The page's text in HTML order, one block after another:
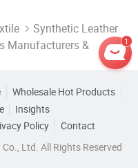
Synthetic Leather
Manufacturers &
Wholesale Hot Products
Insights
Policy
Contact
Ltd. All Rights Reserved
1